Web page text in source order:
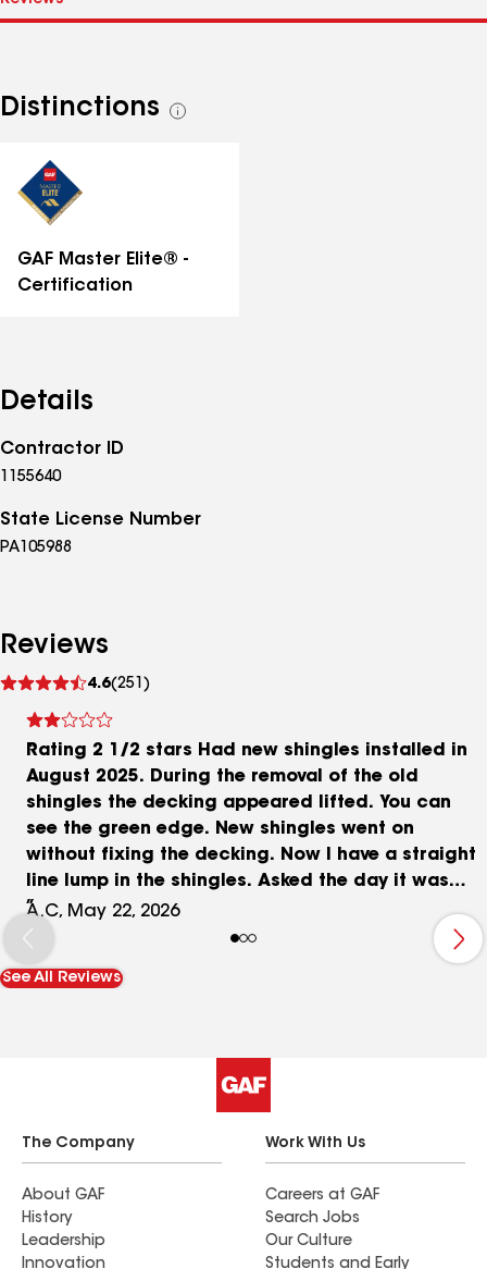
Distinctions
See
GAF Master Elite® -
Certification
Details
Contractor ID
1155640
State License Number
PA105988
Reviews
4.6(251)
reviews
Rating 2 1/2 stars Had new shingles installed in
August 2025. During the removal of the old
shingles the decking appeared lifted. You can
see the green edge. New shingles went on
without fixing the decking. Now I have a straight
line lump in the shingles. Asked the day it was
installed why the shingles were lumped up in a
straight line and was told that is normal. I
started reaching back out to the project
manager on Jan 12th, 2026. Shortly after the
getting this resolved. Multiple texts to the project
manager asking for a repair date and was told
he was waiting on the office. Finally got them to
come back out and look at it again on 5/13/2026.
On 5/14/2026 was informed they got my shingle
color to the installer. 5/18/2026 when asking for
a date to repair I’m told calls are out right now
A.C, May 22, 2026
See All Reviews
The Company
About GAF
History
Leadership
Innovation
Work With Us
Careers at GAF
Search Jobs
Our Culture
Students and Early